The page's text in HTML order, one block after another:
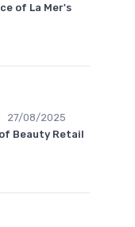
of La Mer's
27/08/2025
Beauty Retail